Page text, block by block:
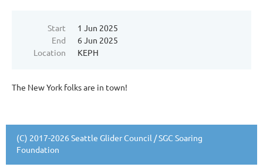
Start
1 Jun 2025
End
6 Jun 2025
Location
KEPH
The New York folks are in town!
(C) 2017-2026 Seattle Glider Council / SGC Soaring
Foundation